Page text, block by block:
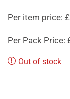
Per item price:
Per Pack Price:
Out of stock